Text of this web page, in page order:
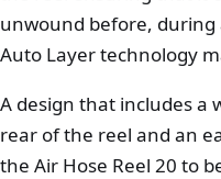
unwound before,
Auto Layer technology
A design that includes a
rear of the reel and an
the Air Hose Reel 20 to